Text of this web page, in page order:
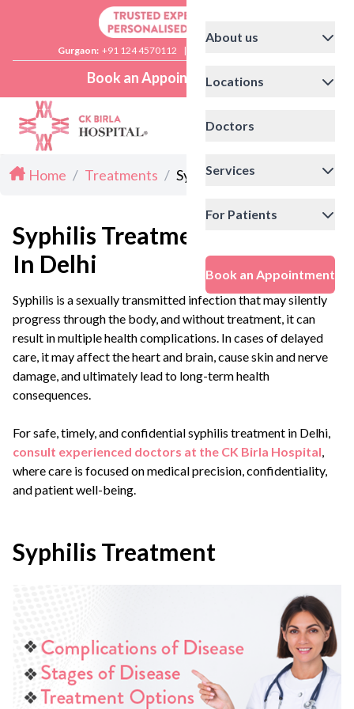
Gurgaon: +91 124 4570112 |
Book an Appointment
About us
Locations
Doctors
Services
For Patients
Book an Appointment
Home / Treatments / Syphilis Treatment in Delhi
Syphilis Treatment
In Delhi
Syphilis is a sexually transmitted infection that may silently
progress through the body, and without treatment, it can
result in multiple health complications. In cases of delayed
care, it may affect the heart and brain, cause skin and nerve
damage, and ultimately lead to long-term health
consequences.
For safe, timely, and confidential syphilis treatment in Delhi,
consult experienced doctors at the CK Birla Hospital,
where care is focused on medical precision, confidentiality,
and patient well-being.
Syphilis Treatment